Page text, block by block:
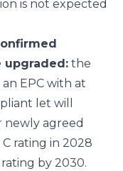
is not expected
upgraded: the
EPC with at
let will
newly agreed
rating in 2028
by 2030.